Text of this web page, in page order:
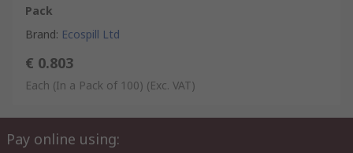
Pack
Brand: Ecospill Ltd
€ 0.803
Each (In a Pack of 100) (Exc. VAT)
Pay online using: